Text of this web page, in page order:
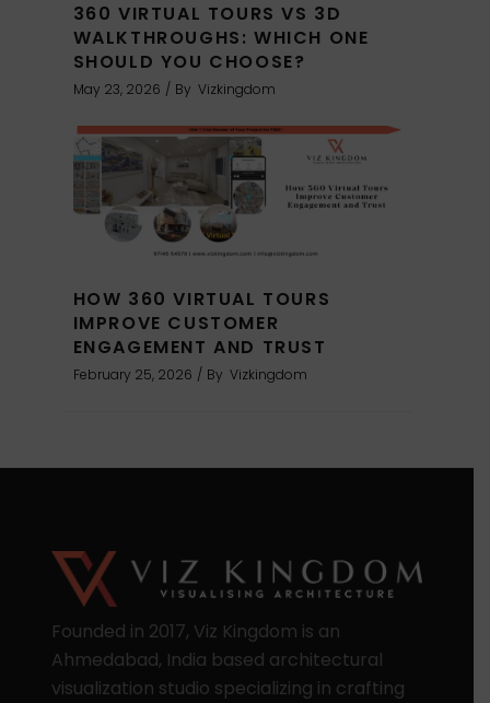
360 VIRTUAL TOURS VS 3D
WALKTHROUGHS: WHICH ONE
SHOULD YOU CHOOSE?
May 23, 2026 By Vizkingdom
HOW 360 VIRTUAL TOURS
IMPROVE CUSTOMER
ENGAGEMENT AND TRUST
February 25, 2026 By Vizkingdom
Founded in 2017, Viz Kingdom is an
Ahmedabad, India based architectural
visualization studio specializing in crafting